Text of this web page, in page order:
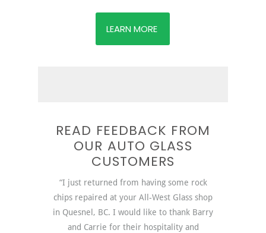
LEARN MORE
READ FEEDBACK FROM
OUR AUTO GLASS
CUSTOMERS
“I just returned from having some rock
chips repaired at your All-West Glass shop
in Quesnel, BC. I would like to thank Barry
and Carrie for their hospitality and